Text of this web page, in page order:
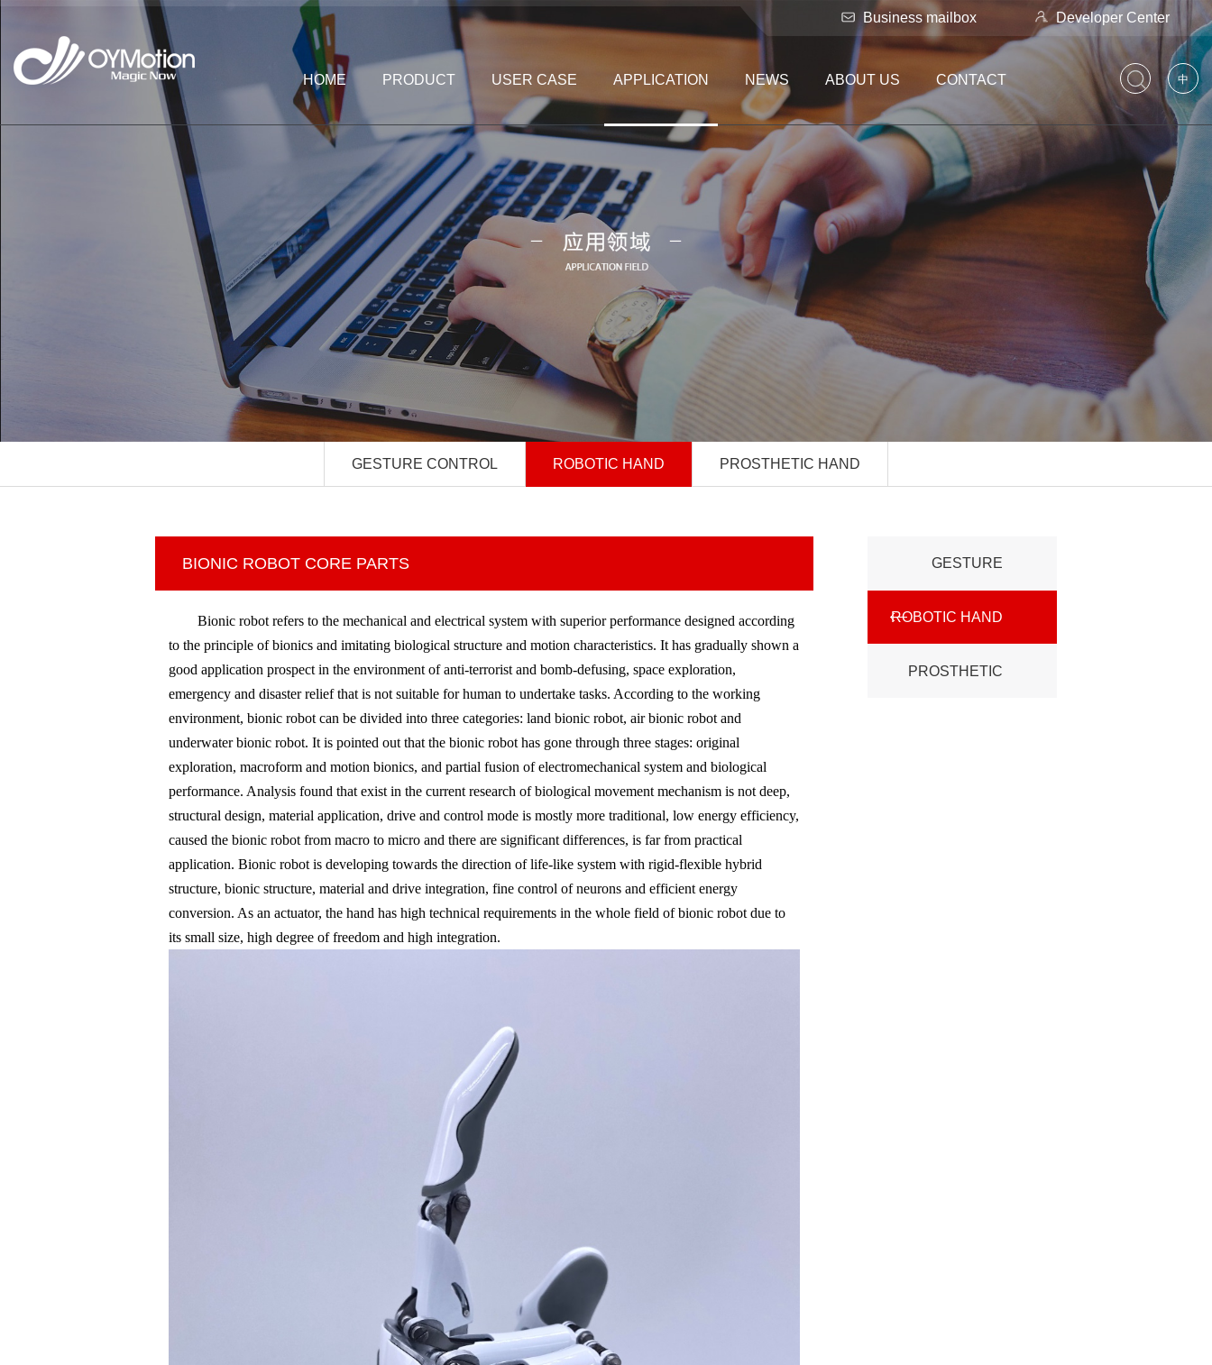
Business mailbox Developer Center
中
HOME PRODUCT USER CASE APPLICATION NEWS ABOUT US CONTACT
GESTURE CONTROL ROBOTIC HAND PROSTHETIC HAND
GESTURE
CONTROL
ROBOTIC HAND
PROSTHETIC
BIONIC ROBOT CORE PARTS
Bionic robot refers to the mechanical and electrical system with superior performance designed according
to the principle of bionics and imitating biological structure and motion characteristics. It has gradually shown a
good application prospect in the environment of anti-terrorist and bomb-defusing, space exploration,
emergency and disaster relief that is not suitable for human to undertake tasks. According to the working
environment, bionic robot can be divided into three categories: land bionic robot, air bionic robot and
underwater bionic robot. It is pointed out that the bionic robot has gone through three stages: original
exploration, macroform and motion bionics, and partial fusion of electromechanical system and biological
performance. Analysis found that exist in the current research of biological movement mechanism is not deep,
structural design, material application, drive and control mode is mostly more traditional, low energy efficiency,
caused the bionic robot from macro to micro and there are significant differences, is far from practical
application. Bionic robot is developing towards the direction of life-like system with rigid-flexible hybrid
structure, bionic structure, material and drive integration, fine control of neurons and efficient energy
conversion. As an actuator, the hand has high technical requirements in the whole field of bionic robot due to
its small size, high degree of freedom and high integration.